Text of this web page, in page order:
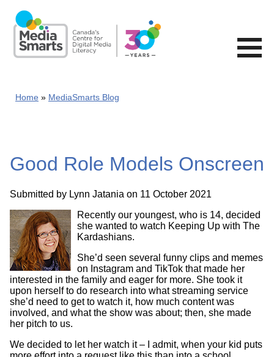
main
content
Home MediaSmarts Blog
Good Role Models Onscreen
Submitted by Lynn Jatania on 11 October 2021
Recently our youngest, who is 14, decided
she wanted to watch Keeping Up with The
Kardashians.
She’d seen several funny clips and memes
on Instagram and TikTok that made her
interested in the family and eager for more. She took it
upon herself to do research into what streaming service
she’d need to get to watch it, how much content was
involved, and what the show was about; then, she made
her pitch to us.
We decided to let her watch it – I admit, when your kid puts